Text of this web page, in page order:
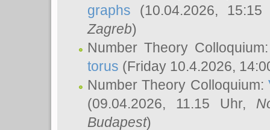
graphs (10.04.2026,
Zagreb)
Number Theory
torus (Friday 10.4.2026,
Number Theory Colloquium:
(09.04.2026, 11.15 Uhr,
Budapest)